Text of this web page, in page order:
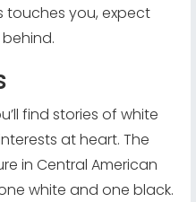
touches you, expect
find stories of white
at heart. The
in Central American
white and one black.